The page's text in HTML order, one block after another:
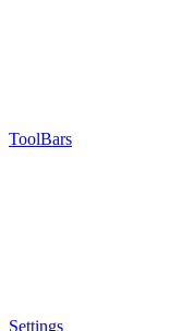
ToolBars
Settings